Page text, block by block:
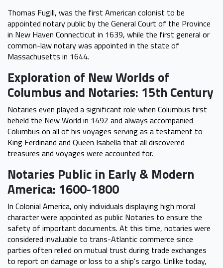
Thomas Fugill, was the first American colonist to be
appointed notary public by the General Court of the Province
in New Haven Connecticut in 1639, while the first general or
common-law notary was appointed in the state of
Massachusetts in 1644.
Exploration of New Worlds of
Columbus and Notaries: 15th Century
Notaries even played a significant role when Columbus first
beheld the New World in 1492 and always accompanied
Columbus on all of his voyages serving as a testament to
King Ferdinand and Queen Isabella that all discovered
treasures and voyages were accounted for.
Notaries Public in Early & Modern
America: 1600-1800
In Colonial America, only individuals displaying high moral
character were appointed as public Notaries to ensure the
safety of important documents. At this time, notaries were
considered invaluable to trans-Atlantic commerce since
parties often relied on mutual trust during trade exchanges
to report on damage or loss to a ship's cargo. Unlike today,